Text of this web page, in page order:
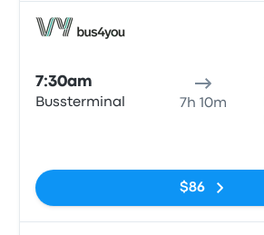
7:30am
Bussterminal 7h 10m
$86